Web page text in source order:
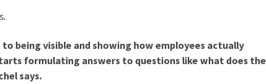
being visible and showing how employees actually
formulating answers to questions like what does the
says.